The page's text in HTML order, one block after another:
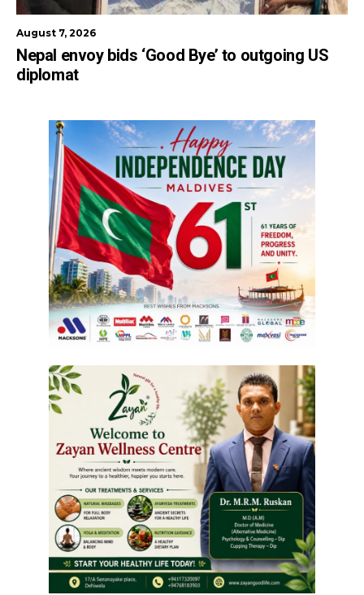
August 7, 2026
Nepal envoy bids ‘Good Bye’ to outgoing US
diplomat